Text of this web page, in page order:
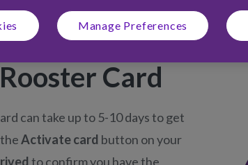
Card
can take up to 5-10 days to get
Activate card button on your
to confirm you have the
Manage Preferences